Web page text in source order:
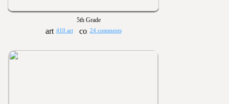
5th Grade
410 art 24 comments